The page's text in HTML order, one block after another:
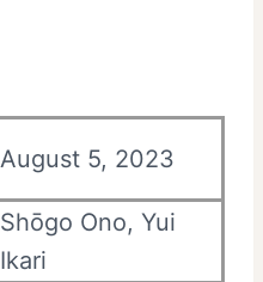
August 5, 2023
Shōgo Ono, Yui
Ikari